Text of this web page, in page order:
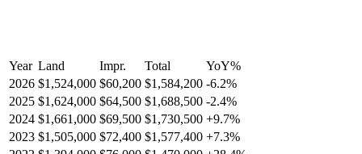
Year Land Impr. Total YoY%
2026 $1,524,000 $60,200 $1,584,200 -6.2%
2025 $1,624,000 $64,500 $1,688,500 -2.4%
2024 $1,661,000 $69,500 $1,730,500 +9.7%
2023 $1,505,000 $72,400 $1,577,400 +7.3%